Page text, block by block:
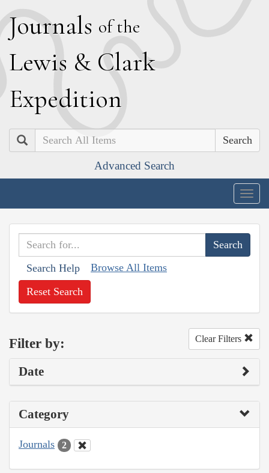
Journals of the
Lewis & Clark
Expedition
Search
Advanced Search
Search Help Browse All Items
Reset Search
Filter by: Clear Filters
Date
Category
Journals 2